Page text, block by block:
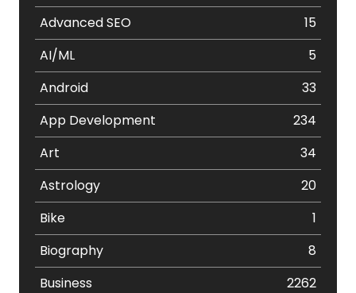
Advanced SEO
15
AI/ML
5
Android
33
App Development
234
Art
34
Astrology
20
Bike
1
Biography
8
Business
2262